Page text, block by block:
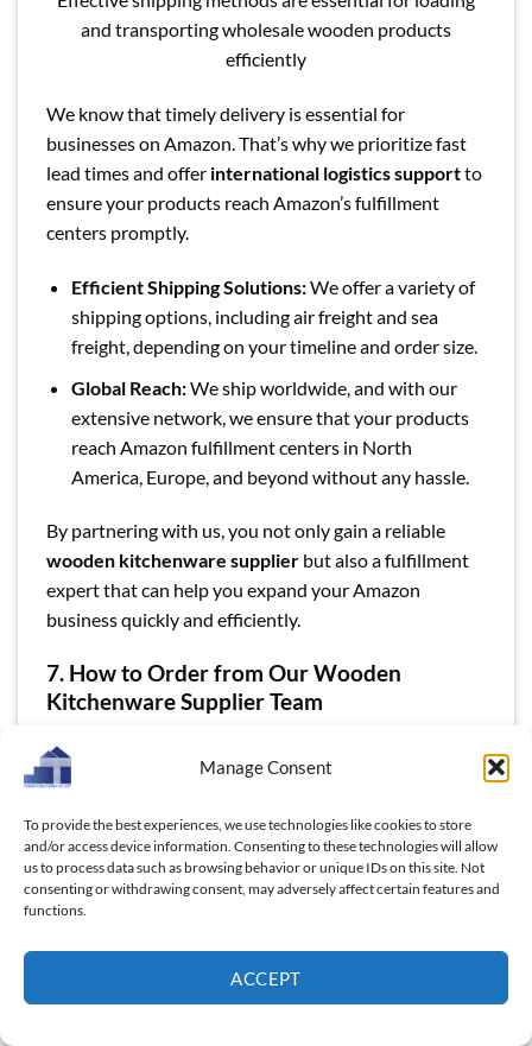
Manage Consent
To provide the best experiences, we use technologies like cookies to store
and/or access device information. Consenting to these technologies will allow
us to process data such as browsing behavior or unique IDs on this site. Not
consenting or withdrawing consent, may adversely affect certain features and
functions.
ACCEPT
and transporting wholesale wooden products
efficiently
We know that timely delivery is essential for
businesses on Amazon. That’s why we prioritize fast
lead times and offer international logistics supportto
ensure your products reach Amazon’s fulfillment
centers promptly.
Efficient Shipping Solutions:We offer a variety of
shipping options, including air freight and sea
freight, depending on your timeline and order size.
Global Reach:We ship worldwide, and with our
extensive network, we ensure that your products
reach Amazon fulfillment centers in North
America, Europe, and beyond without any hassle.
By partnering with us, you not only gain a reliable
wooden kitchenware supplier but also a fulfillment
expert that can help you expand your Amazon
business quickly and efficiently.
7. How to Order from Our Wooden
Kitchenware Supplier Team
Ordering high-quality wooden kitchenware from
Thanh Tùng Thịnh is a simple and streamlined process
possible. Whether you’re a first-time buyer or a
regular customer, our team is here to support you
every step of the way.
We understand that time is valuable, so we’ve made it